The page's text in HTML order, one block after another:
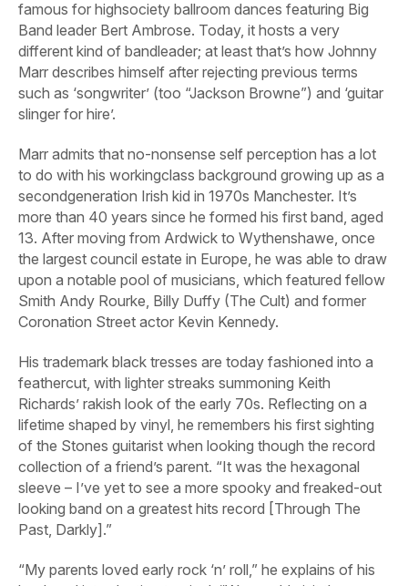
famous for highsociety ballroom dances featuring Big
Band leader Bert Ambrose. Today, it hosts a very
different kind of bandleader; at least that’s how Johnny
Marr describes himself after rejecting previous terms
such as ‘songwriter’ (too “Jackson Browne”) and ‘guitar
slinger for hire’.
Marr admits that no-nonsense self perception has a lot
to do with his workingclass background growing up as a
secondgeneration Irish kid in 1970s Manchester. It’s
more than 40 years since he formed his first band, aged
13. After moving from Ardwick to Wythenshawe, once
the largest council estate in Europe, he was able to draw
upon a notable pool of musicians, which featured fellow
Smith Andy Rourke, Billy Duffy (The Cult) and former
Coronation Street actor Kevin Kennedy.
His trademark black tresses are today fashioned into a
feathercut, with lighter streaks summoning Keith
Richards’ rakish look of the early 70s. Reflecting on a
lifetime shaped by vinyl, he remembers his first sighting
of the Stones guitarist when looking though the record
collection of a friend’s parent. “It was the hexagonal
sleeve – I’ve yet to see a more spooky and freaked-out
looking band on a greatest hits record [Through The
Past, Darkly].”
“My parents loved early rock ‘n’ roll,” he explains of his